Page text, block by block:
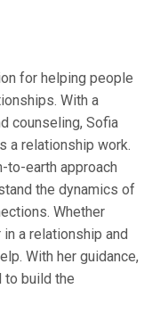
for helping people
With a
counseling, Sofia
a relationship work.
to-earth approach
the dynamics of
Whether
a relationship and
With her guidance,
to build the